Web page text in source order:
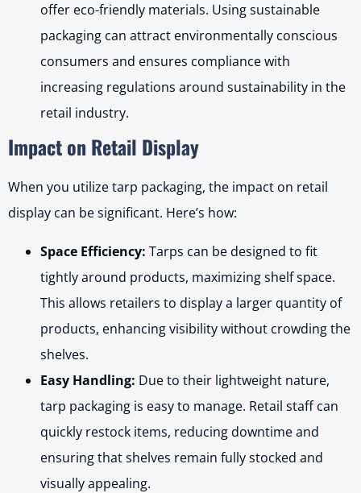
offer eco-friendly materials. Using sustainable
packaging can attract environmentally conscious
consumers and ensures compliance with
increasing regulations around sustainability in the
retail industry.
Impact on Retail Display
When you utilize tarp packaging, the impact on retail
display can be significant. Here’s how:
Space Efficiency: Tarps can be designed to fit
tightly around products, maximizing shelf space.
This allows retailers to display a larger quantity of
products, enhancing visibility without crowding the
shelves.
Easy Handling: Due to their lightweight nature,
tarp packaging is easy to manage. Retail staff can
quickly restock items, reducing downtime and
ensuring that shelves remain fully stocked and
visually appealing.